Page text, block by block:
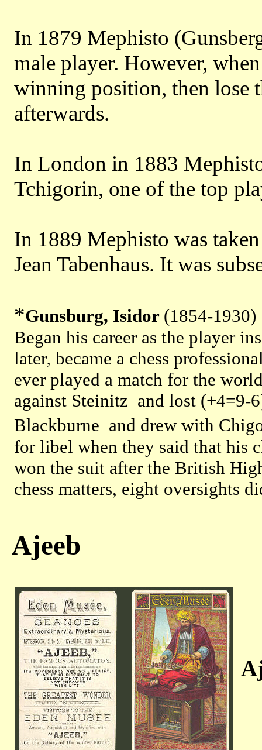
In 1879 Mephisto
male player. However,
winning position, then lose
afterwards.
In London in 1883
Tchigorin, one of the top
In 1889 Mephisto was
Jean Tabenhaus. It was
*Gunsburg, Isidor (1854-1930)
Began his career as the player
later, became a chess
ever played a match for the
against Steinitz and lost (+4=9-
Blackburne and drew with
for libel when they said that his
won the suit after the British
chess matters, eight oversights
Ajeeb